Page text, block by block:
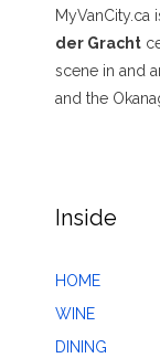
der Gracht
scene in and
and the
Inside
HOME
WINE
DINING